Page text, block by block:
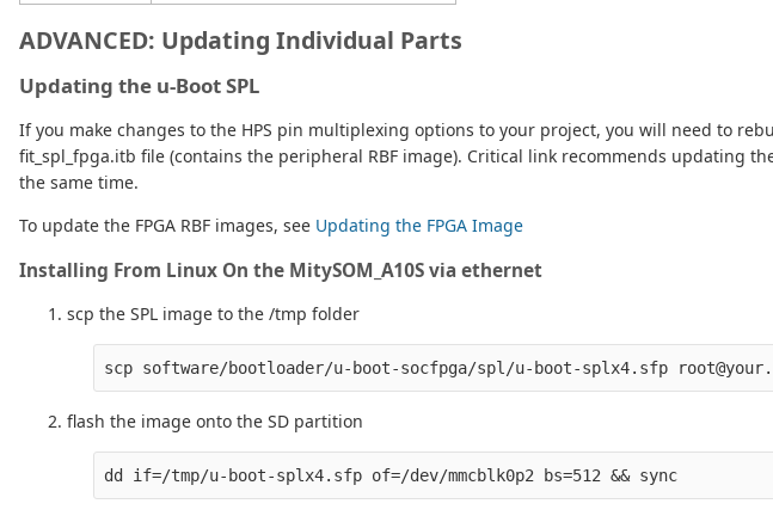
ADVANCED: Updating Individual Parts
Updating the u-Boot SPL
If you make changes to the HPS pin multiplexing options to your project, you will need to
fit_spl_fpga.itb file (contains the peripheral RBF image). Critical link recommends updating
the same time.
To update the FPGA RBF images, see Updating the FPGA Image
Installing From Linux On the MitySOM_A10S via ethernet
scp the SPL image to the /tmp folder
flash the image onto the SD partition